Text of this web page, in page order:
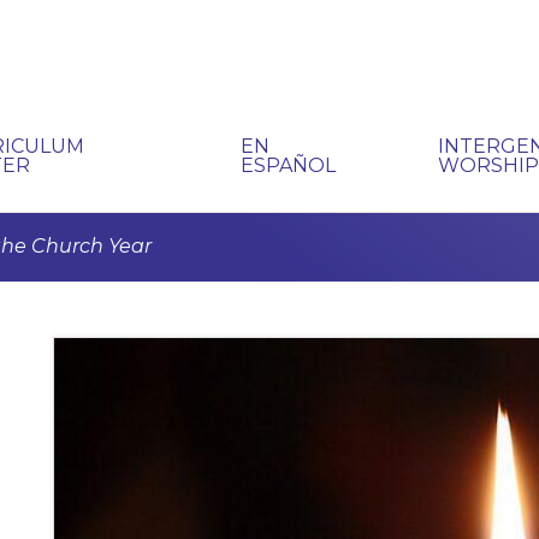
EN
ESPAÑOL
WORSHIP
Church Year